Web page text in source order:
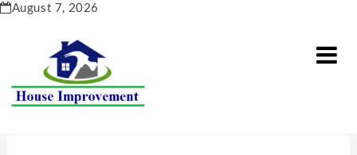
SkipAugust 7, 2026